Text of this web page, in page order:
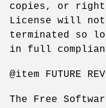
copies, or
License will
terminated so
in full
@item FUTURE
The Free